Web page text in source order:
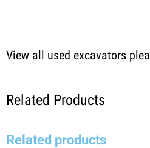
View all used excavators
Related Products
Related products